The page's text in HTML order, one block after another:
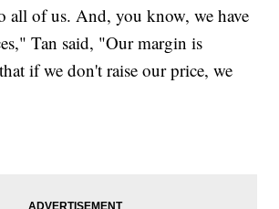
all of us. And, you know, we have
Tan said, "Our margin is
if we don't raise our price, we